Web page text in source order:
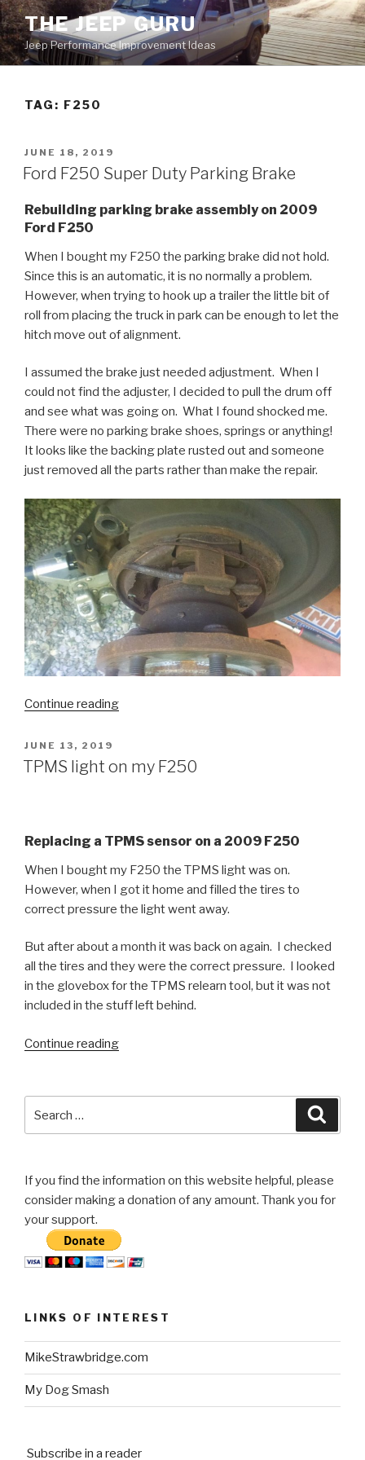
Skip
to
content
THE JEEP GURU
Jeep Performance Improvement Ideas
TAG: F250
POSTED
ON
JUNE 18, 2019
Ford F250 Super Duty Parking Brake
Rebuilding parking brake assembly on 2009
Ford F250
When I bought my F250 the parking brake did not hold.
Since this is an automatic, it is no normally a problem.
However, when trying to hook up a trailer the little bit of
roll from placing the truck in park can be enough to let the
hitch move out of alignment.
I assumed the brake just needed adjustment. When I
could not find the adjuster, I decided to pull the drum off
and see what was going on. What I found shocked me.
There were no parking brake shoes, springs or anything!
It looks like the backing plate rusted out and someone
just removed all the parts rather than make the repair.
Continue reading“Ford
Duty
POSTED
ON
JUNE 13, 2019
TPMS light on my F250
Replacing a TPMS sensor on a 2009 F250
When I bought my F250 the TPMS light was on.
However, when I got it home and filled the tires to
correct pressure the light went away.
But after about a month it was back on again. I checked
all the tires and they were the correct pressure. I looked
in the glovebox for the TPMS relearn tool, but it was not
included in the stuff left behind.
Continue reading“TPMS
my
for:
If you find the information on this website helpful, please
consider making a donation of any amount. Thank you for
your support.
LINKS OF INTEREST
MikeStrawbridge.com
My Dog Smash
Subscribe in a reader